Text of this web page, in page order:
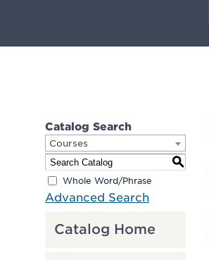
Catalog Search
Courses
S
Whole Word/Phrase
Advanced Search
Catalog Home